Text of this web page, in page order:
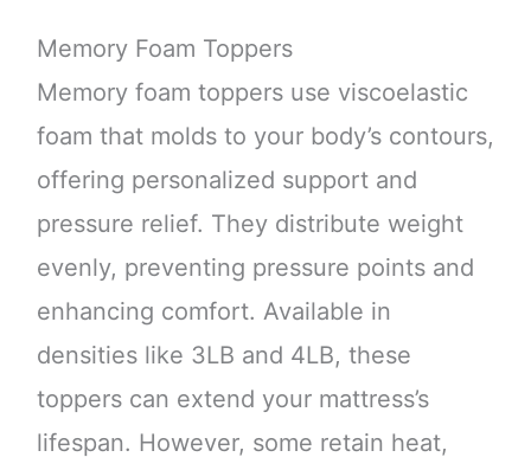
Memory Foam Toppers
Memory foam toppers use viscoelastic
foam that molds to your body’s contours,
offering personalized support and
pressure relief. They distribute weight
evenly, preventing pressure points and
enhancing comfort. Available in
densities like 3LB and 4LB, these
toppers can extend your mattress’s
lifespan. However, some retain heat,